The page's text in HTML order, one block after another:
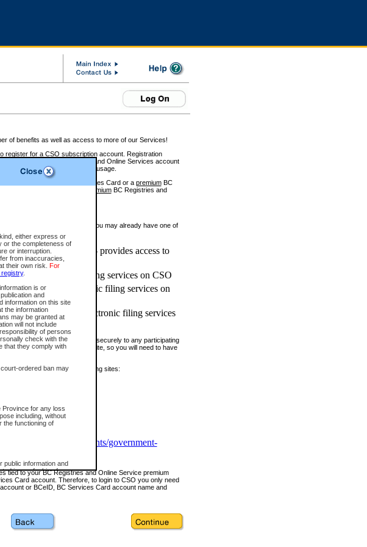
either express or
or the completeness of
or interruption.
from inaccuracies,
their own risk. For
.
is or
and
information on this site
the information
may be granted at
will not include
of persons
check with the
that they comply with
ordered ban may
Province for any loss
including, without
the functioning of
public information and
in any fashion for
permission of the
Appeal information),
Court
reproduced and
of benefits as well as access to more of our Services!
register for a CSO subscription account. Registration
BC Registries and Online Services account
monthly statements of service usage.
Basic BCeID, BC Services Card or a premiumBC
premiumBC Registries and
electronic services before, you may already have one of
Accounts only) - provides access to
CSO
and electronic filing services on CSO
services and electronic filing services on
search services and electronic filing services
ID and password to sign in securely to any participating
(CSO) is a participating site, so you will need to have
register please visit the following sites:
gov/content/governments/government-
tied to your BC Registries and Online Service premium
Card account. Therefore, to login to CSO you only need
or BCeID, BC Services Card account name and